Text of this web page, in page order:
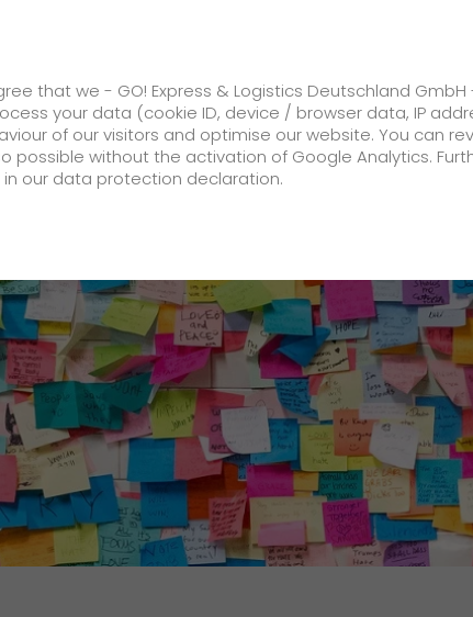
GO! Express GO! Solutions GO!
About us
future-proof work culture at GO!
History
Corporate Social Responsibility
Certifications
References
Awards
GO! is one of Germany's best service providers
that we - GO! Express & Logistics Deutschland
your data (cookie ID, device / browser data, IP
of our visitors and optimise our website. You can
possible without the activation of Google Analytics.
our data protection declaration.